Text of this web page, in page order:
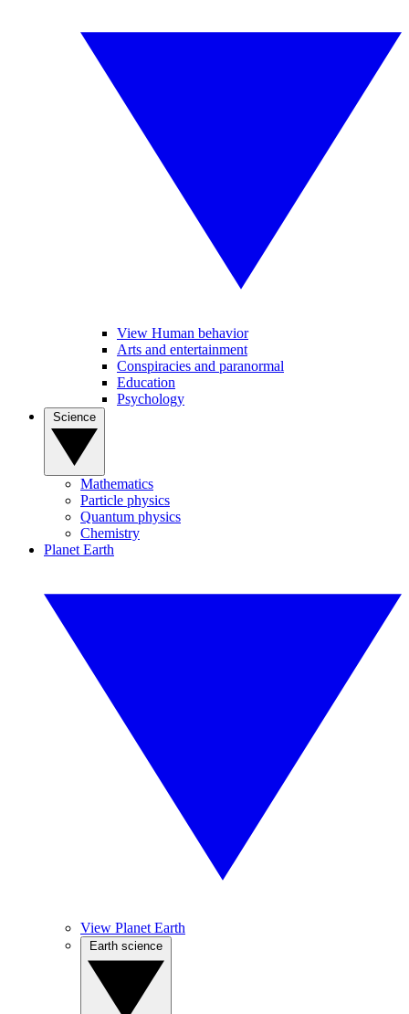
View Human behavior
Arts and entertainment
Conspiracies and paranormal
Education
Psychology
Mathematics
Particle physics
Quantum physics
Chemistry
Planet Earth
View Planet Earth